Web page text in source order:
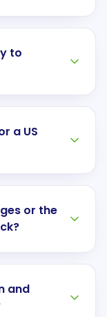
to
a US
or the
and